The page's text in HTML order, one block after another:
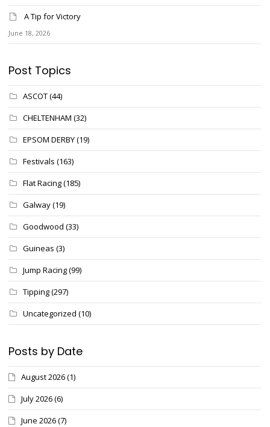
A Tip for Victory
June 18, 2026
Post Topics
ASCOT(44)
CHELTENHAM (32)
EPSOM DERBY(19)
Festivals (163)
Flat Racing(185)
Galway(19)
Goodwood (33)
Guineas (3)
Jump Racing(99)
Tipping(297)
Uncategorized (10)
Posts by Date
August 2026(1)
July 2026(6)
June 2026(7)